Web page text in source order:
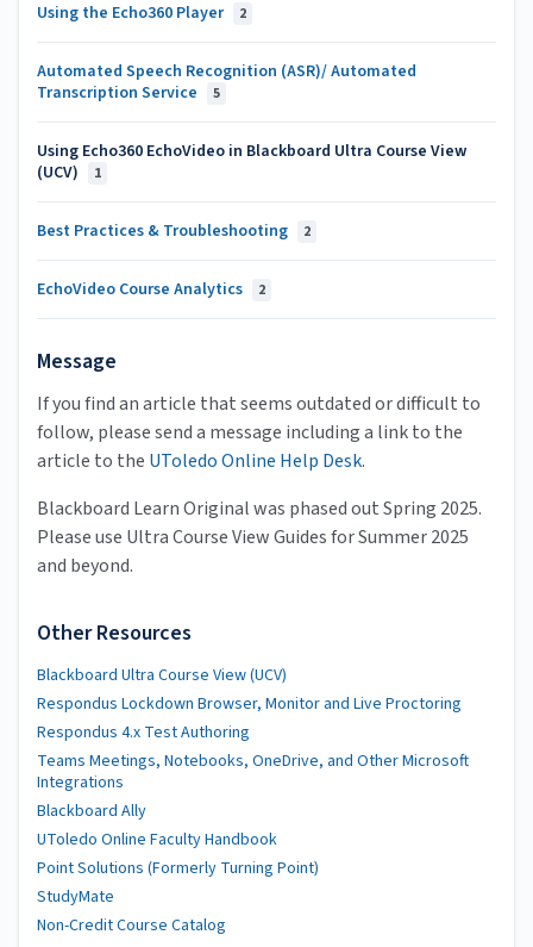
Using the Echo360 Player 2
Automated Speech Recognition (ASR)/ Automated
Transcription Service
5
Using Echo360 EchoVideo in Blackboard Ultra Course View
(UCV)
1
Best Practices & Troubleshooting 2
EchoVideo Course Analytics 2
Message
If you find an article that seems outdated or difficult to
follow, please send a message including a link to the
article to the UToledo Online Help Desk.
Blackboard Learn Original was phased out Spring 2025.
Please use Ultra Course View Guides for Summer 2025
and beyond.
Other Resources
Blackboard Ultra Course View (UCV)
Respondus Lockdown Browser, Monitor and Live Proctoring
Respondus 4.x Test Authoring
Teams Meetings, Notebooks, OneDrive, and Other Microsoft
Integrations
Blackboard Ally
UToledo Online Faculty Handbook
Point Solutions (Formerly Turning Point)
StudyMate
Non-Credit Course Catalog